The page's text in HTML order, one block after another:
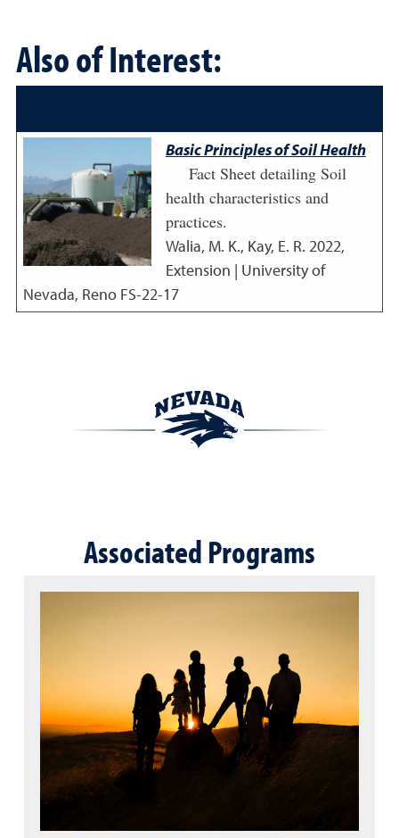
Also of Interest:
Basic Principles of Soil Health
Fact Sheet detailing Soil
health characteristics and
practices.
Walia, M. K., Kay, E. R. 2022,
Extension | University of
Nevada, Reno FS-22-17
Associated Programs